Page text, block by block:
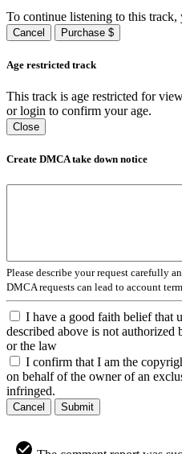
To continue listening to this track,
Cancel Purchase $
Age restricted track
This track is age restricted for
or login to confirm your age.
Close
Create DMCA take down notice
Please describe your request carefully
DMCA requests can lead to account
I have a good faith belief that
described above is not
or the law
I confirm that I am the
on behalf of the owner of an
infringed.
Cancel Submit